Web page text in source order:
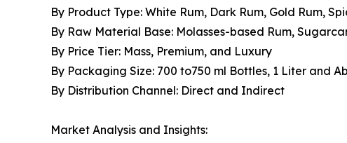
By Product Type: White Rum, Dark Rum, Gold Rum,
By Raw Material Base: Molasses-based Rum,
By Price Tier: Mass, Premium, and Luxury
By Packaging Size: 700 to750 ml Bottles, 1 Liter and
By Distribution Channel: Direct and Indirect
Market Analysis and Insights: